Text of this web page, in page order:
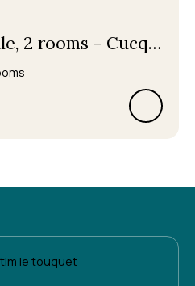
2 rooms - Cucq